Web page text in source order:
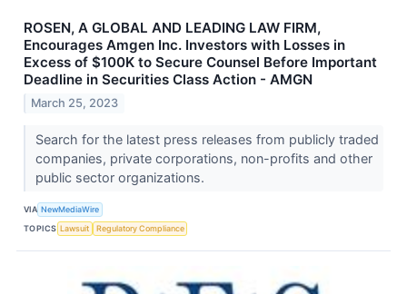
ROSEN, A GLOBAL AND LEADING LAW FIRM,
Encourages Amgen Inc. Investors with Losses in
Excess of $100K to Secure Counsel Before Important
Deadline in Securities Class Action - AMGN
March 25, 2023
Search for the latest press releases from publicly traded
companies, private corporations, non-profits and other
public sector organizations.
VIA NewMediaWire
TOPICS Lawsuit Regulatory Compliance